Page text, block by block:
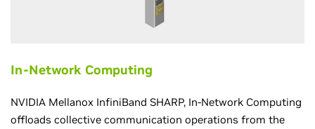
In-Network Computing
NVIDIA Mellanox InfiniBand SHARP, In-Network Computing
offloads collective communication operations from the